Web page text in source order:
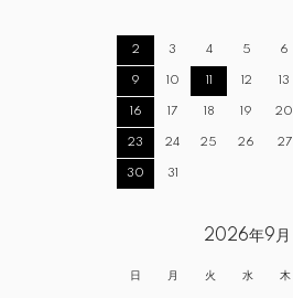
2 3 4 5 6
9 10 11 12 13
16 17 18 19 20
23 24 25 26 27
30 31
2026年9月
日 月 火 水 木